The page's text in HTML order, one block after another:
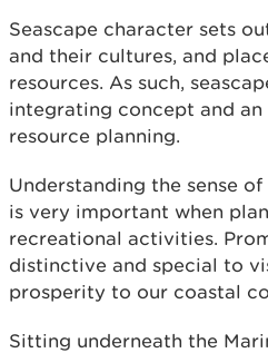
Seascape character sets
and their cultures, and
resources. As such,
integrating concept and
resource planning.
Understanding the sense
is very important when
recreational activities.
distinctive and special to
prosperity to our coastal
Sitting underneath the